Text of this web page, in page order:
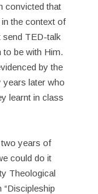
convicted that
in the context of
send TED-talk
to be with Him.
by the
years later who
learnt in class
two years of
could do it
Theological